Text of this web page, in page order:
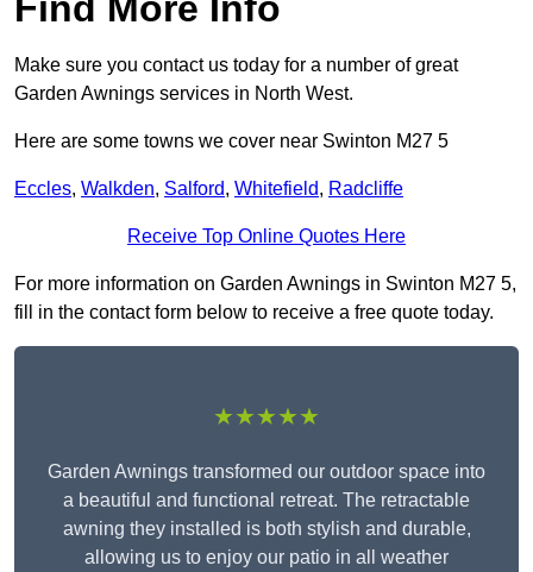
Make sure you contact us today for a number of great
Garden Awnings services in North West.
Here are some towns we cover near Swinton M27 5
Eccles, Walkden, Salford, Whitefield, Radcliffe
Receive Top Online Quotes Here
For more information on Garden Awnings in Swinton M27 5,
fill in the contact form below to receive a free quote today.
★★★★★
Garden Awnings transformed our outdoor space into
a beautiful and functional retreat. The retractable
awning they installed is both stylish and durable,
allowing us to enjoy our patio in all weather